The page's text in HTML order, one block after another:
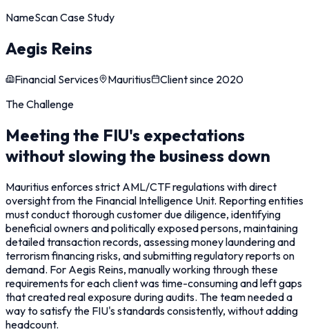
NameScanCase Study
Aegis Reins
Financial Services Mauritius Client since 2020
The Challenge
Meeting the FIU's expectations
without slowing the business down
Mauritius enforces strict AML/CTF regulations with direct
oversight from the Financial Intelligence Unit. Reporting entities
must conduct thorough customer due diligence, identifying
beneficial owners and politically exposed persons, maintaining
detailed transaction records, assessing money laundering and
terrorism financing risks, and submitting regulatory reports on
demand. For Aegis Reins, manually working through these
requirements for each client was time-consuming and left gaps
that created real exposure during audits. The team needed a
way to satisfy the FIU's standards consistently, without adding
headcount.